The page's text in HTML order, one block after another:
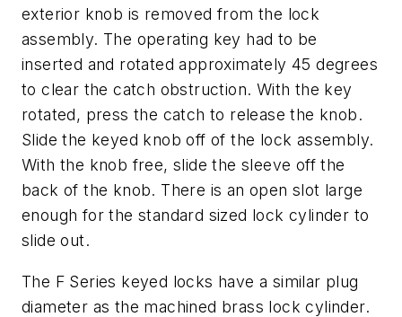
exterior knob is removed from the lock
assembly. The operating key had to be
inserted and rotated approximately 45 degrees
to clear the catch obstruction. With the key
rotated, press the catch to release the knob.
Slide the keyed knob off of the lock assembly.
With the knob free, slide the sleeve off the
back of the knob. There is an open slot large
enough for the standard sized lock cylinder to
slide out.
The F Series keyed locks have a similar plug
diameter as the machined brass lock cylinder.